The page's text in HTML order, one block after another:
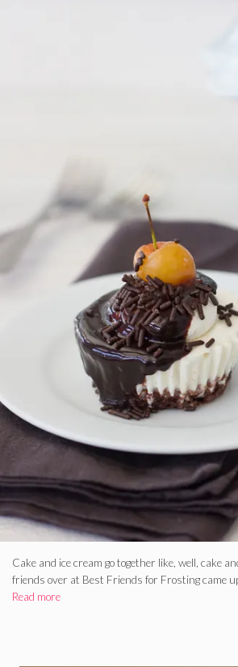
Cake and ice cream go together like, well, cake
friends over at Best Friends for Frosting came
Read more